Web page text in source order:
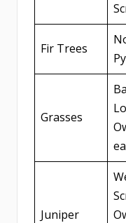
Fir Trees
Grasses
Juniper